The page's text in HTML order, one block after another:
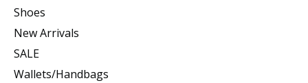
Shoes
New Arrivals
SALE
Wallets/Handbags